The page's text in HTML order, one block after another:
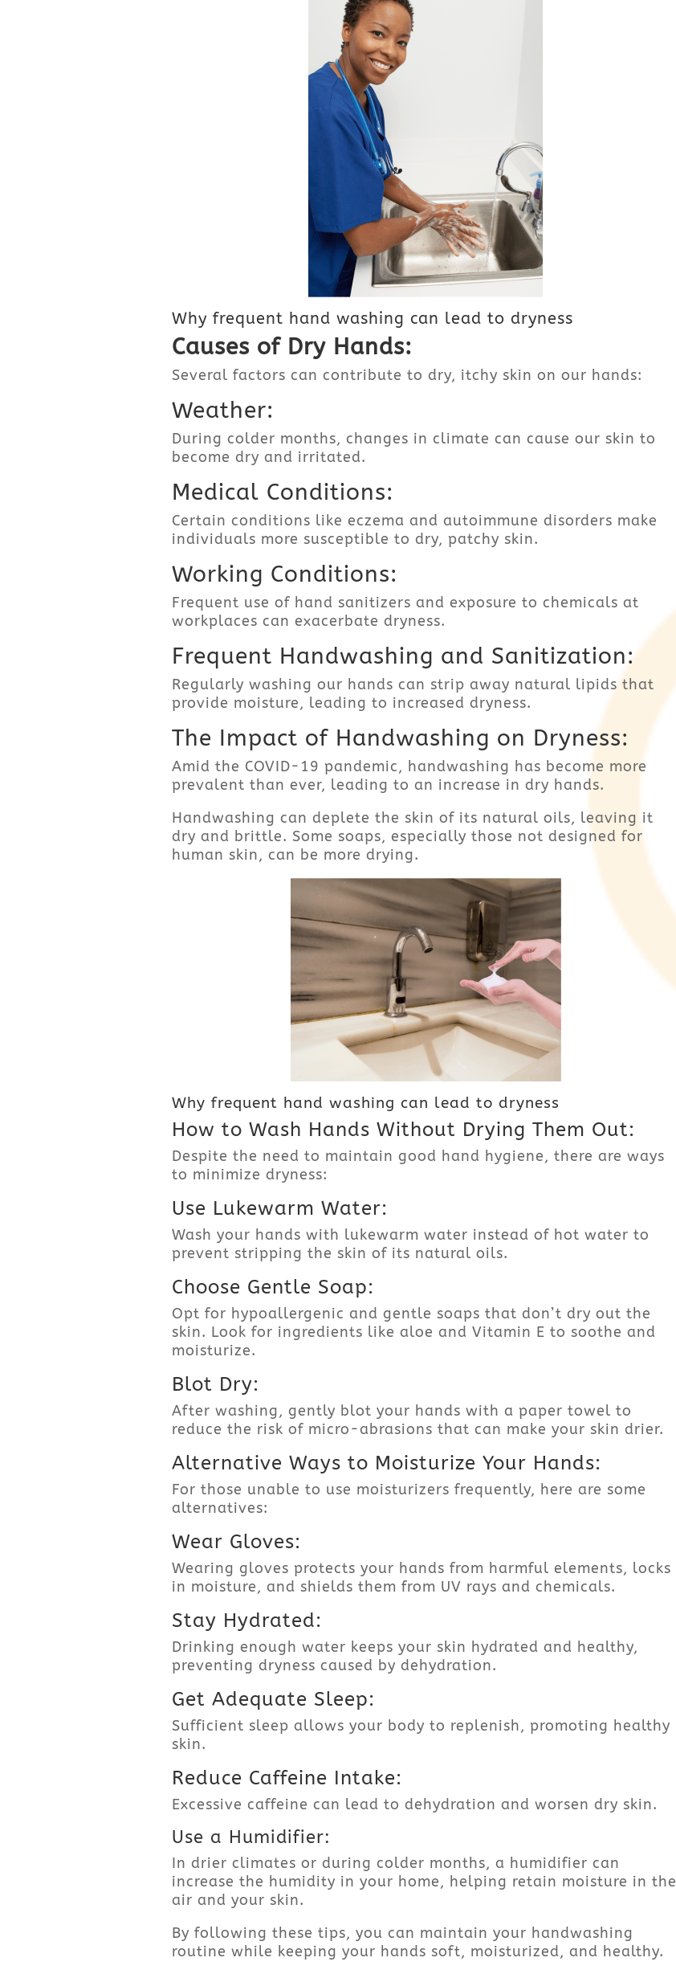
Why frequent hand washing can lead to dryness
Causes of Dry Hands:
Several factors can contribute to dry, itchy skin on our hands:
Weather:
During colder months, changes in climate can cause our skin to
become dry and irritated.
Medical Conditions:
Certain conditions like eczema and autoimmune disorders make
individuals more susceptible to dry, patchy skin.
Working Conditions:
Frequent use of hand sanitizers and exposure to chemicals at
workplaces can exacerbate dryness.
Frequent Handwashing and Sanitization:
Regularly washing our hands can strip away natural lipids that
provide moisture, leading to increased dryness.
The Impact of Handwashing on Dryness:
Amid the COVID-19 pandemic, handwashing has become more
prevalent than ever, leading to an increase in dry hands.
Handwashing can deplete the skin of its natural oils, leaving it
dry and brittle. Some soaps, especially those not designed for
human skin, can be more drying.
Why frequent hand washing can lead to dryness
How to Wash Hands Without Drying Them Out:
Despite the need to maintain good hand hygiene, there are ways
to minimize dryness:
Use Lukewarm Water:
Wash your hands with lukewarm water instead of hot water to
prevent stripping the skin of its natural oils.
Choose Gentle Soap:
Opt for hypoallergenic and gentle soaps that don’t dry out the
skin. Look for ingredients like aloe and Vitamin E to soothe and
moisturize.
Blot Dry:
After washing, gently blot your hands with a paper towel to
reduce the risk of micro-abrasions that can make your skin drier.
Alternative Ways to Moisturize Your Hands:
For those unable to use moisturizers frequently, here are some
alternatives:
Wear Gloves:
Wearing gloves protects your hands from harmful elements, locks
in moisture, and shields them from UV rays and chemicals.
Stay Hydrated:
Drinking enough water keeps your skin hydrated and healthy,
preventing dryness caused by dehydration.
Get Adequate Sleep:
Sufficient sleep allows your body to replenish, promoting healthy
skin.
Reduce Caffeine Intake:
Excessive caffeine can lead to dehydration and worsen dry skin.
Use a Humidifier:
In drier climates or during colder months, a humidifier can
increase the humidity in your home, helping retain moisture in the
air and your skin.
By following these tips, you can maintain your handwashing
routine while keeping your hands soft, moisturized, and healthy.